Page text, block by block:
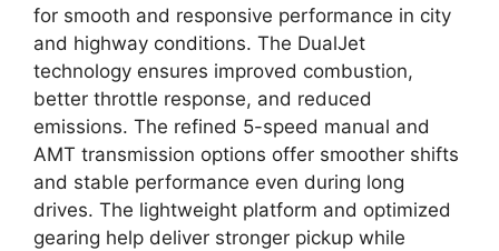
for smooth and responsive performance in city
and highway conditions. The DualJet
technology ensures improved combustion,
better throttle response, and reduced
emissions. The refined 5-speed manual and
AMT transmission options offer smoother shifts
and stable performance even during long
drives. The lightweight platform and optimized
gearing help deliver stronger pickup while